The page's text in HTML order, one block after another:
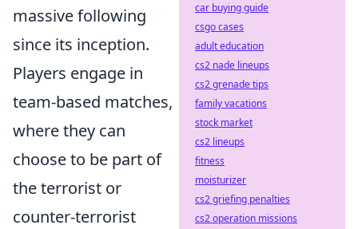
massive following
since its inception.
Players engage in
team-based matches,
where they can
choose to be part of
the terrorist or
counter-terrorist
car buying guide
csgo cases
adult education
cs2 nade lineups
cs2 grenade tips
family vacations
stock market
cs2 lineups
fitness
moisturizer
cs2 griefing penalties
cs2 operation missions